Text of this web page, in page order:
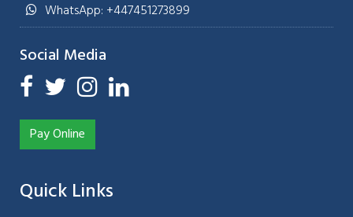
WhatsApp: +447451273899
Social Media
Pay Online
Quick Links